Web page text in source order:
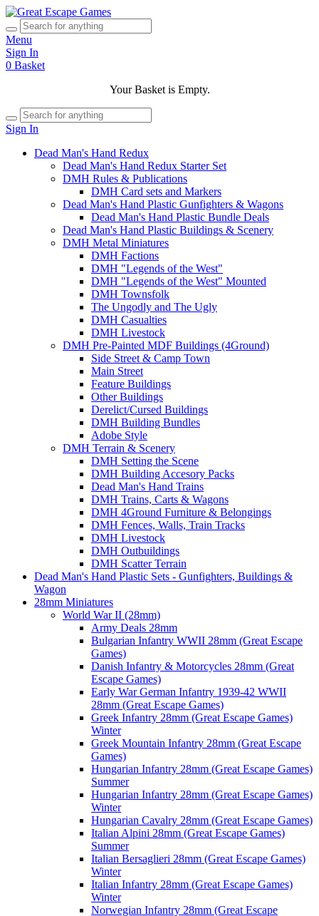
Menu
Sign In
0 Basket
Your Basket is Empty.
Sign In
Dead Man's Hand Redux
Dead Man's Hand Redux Starter Set
DMH Rules & Publications
DMH Card sets and Markers
Dead Man's Hand Plastic Gunfighters & Wagons
Dead Man's Hand Plastic Bundle Deals
Dead Man's Hand Plastic Buildings & Scenery
DMH Metal Miniatures
DMH Factions
DMH "Legends of the West"
DMH "Legends of the West" Mounted
DMH Townsfolk
The Ungodly and The Ugly
DMH Casualties
DMH Livestock
DMH Pre-Painted MDF Buildings (4Ground)
Side Street & Camp Town
Main Street
Feature Buildings
Other Buildings
Derelict/Cursed Buildings
DMH Building Bundles
Adobe Style
DMH Terrain & Scenery
DMH Setting the Scene
DMH Building Accesory Packs
Dead Man's Hand Trains
DMH Trains, Carts & Wagons
DMH 4Ground Furniture & Belongings
DMH Fences, Walls, Train Tracks
DMH Livestock
DMH Outbuildings
DMH Scatter Terrain
Dead Man's Hand Plastic Sets - Gunfighters, Buildings &
Wagon
28mm Miniatures
World War II (28mm)
Army Deals 28mm
Bulgarian Infantry WWII 28mm (Great Escape
Games)
Danish Infantry & Motorcycles 28mm (Great
Escape Games)
Early War German Infantry 1939-42 WWII
28mm (Great Escape Games)
Greek Infantry 28mm (Great Escape Games)
Winter
Greek Mountain Infantry 28mm (Great Escape
Games)
Hungarian Infantry 28mm (Great Escape Games)
Summer
Hungarian Infantry 28mm (Great Escape Games)
Winter
Hungarian Cavalry 28mm (Great Escape Games)
Italian Alpini 28mm (Great Escape Games)
Summer
Italian Bersaglieri 28mm (Great Escape Games)
Winter
Italian Infantry 28mm (Great Escape Games)
Winter
Norwegian Infantry 28mm (Great Escape